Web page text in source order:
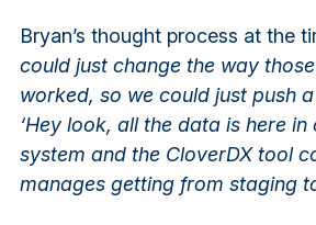
Bryan’s thought process at the
could just change the way
worked, so we could just push
‘Hey look, all the data is here
system and the CloverDX tool
manages getting from staging